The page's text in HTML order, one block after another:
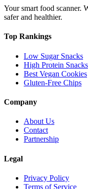
Your smart food scanner.
safer and healthier.
Top Rankings
Low Sugar Snacks
High Protein Snacks
Best Vegan Cookies
Gluten-Free Chips
Company
About Us
Contact
Partnership
Legal
Privacy Policy
Terms of Service